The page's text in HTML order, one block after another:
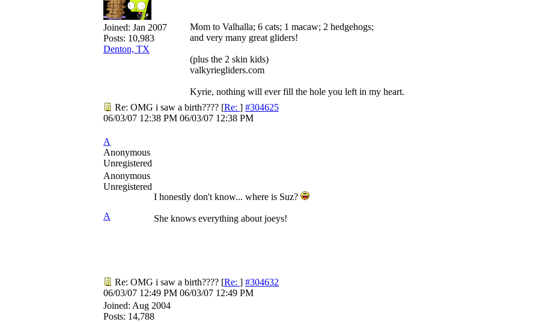
Joined: Jan 2007
Posts: 10,983
Denton, TX
Mom to Valhalla; 6 cats; 1 macaw; 2 hedgehogs;
and very many great gliders!
(plus the 2 skin kids)
valkyriegliders.com
Kyrie, nothing will ever fill the hole you left in my heart.
Re: OMG i saw a birth???? [Re: ] #304625
06/03/07 12:38 PM 06/03/07 12:38 PM
A
Anonymous
Unregistered
Anonymous
Unregistered
A
I honestly don't know... where is Suz?
She knows everything about joeys!
Re: OMG i saw a birth???? [Re: ] #304632
06/03/07 12:49 PM 06/03/07 12:49 PM
Joined: Aug 2004
Posts: 14,788